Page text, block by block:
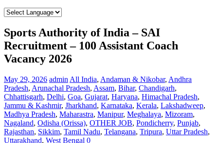
Sports Authority of India – SAI
Recruitment – 100 Assistant Coach
Vacancy 2026
May 29, 2026 admin All India, Andaman & Nikobar, Andhra
Pradesh, Arunachal Pradesh, Assam, Bihar, Chandigarh,
Chhattisgarh, Delhi, Goa, Gujarat, Haryana, Himachal Pradesh,
Jammu & Kashmir, Jharkhand, Karnataka, Kerala, Lakshadweep,
Madhya Pradesh, Maharastra, Manipur, Meghalaya, Mizoram,
Nagaland, Odisha (Orissa), OTHER JOB, Pondicherry, Punjab,
Rajasthan, Sikkim, Tamil Nadu, Telangana, Tripura, Uttar Pradesh,
Uttarakhand, West Bengal 0